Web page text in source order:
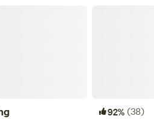
92%(38)